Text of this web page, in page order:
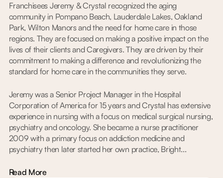
Franchisees Jeremy & Crystal recognized the aging
community in Pompano Beach, Lauderdale Lakes, Oakland
Park, Wilton Manors and the need for home care in those
regions. They are focused on making a positive impact on the
lives of their clients and Caregivers. They are driven by their
commitment to making a difference and revolutionizing the
standard for home care in the communities they serve.
Jeremy was a Senior Project Manager in the Hospital
Corporation of America for 15 years and Crystal has extensive
experience in nursing with a focus on medical surgical nursing,
psychiatry and oncology. She became a nurse practitioner
2009 with a primary focus on addiction medicine and
psychiatry then later started her own practice, Bright...
Read More